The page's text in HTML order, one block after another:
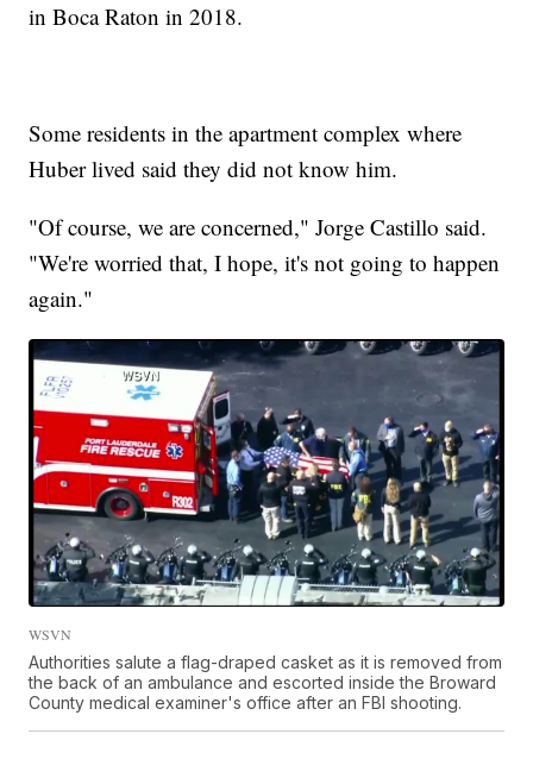
in Boca Raton in 2018.
Some residents in the apartment complex where
Huber lived said they did not know him.
"Of course, we are concerned," Jorge Castillo said.
"We're worried that, I hope, it's not going to happen
again."
WSVN
Authorities salute a flag-draped casket as it is removed from
the back of an ambulance and escorted inside the Broward
County medical examiner's office after an FBI shooting.